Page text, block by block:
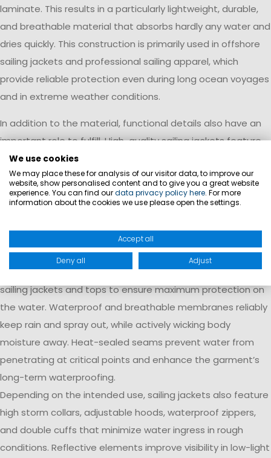
laminate. This results in a particularly lightweight, durable,
and breathable material that absorbs hardly any water and
dries quickly. This construction is primarily used in offshore
sailing jackets and professional sailing apparel, which
provide reliable protection even during long ocean voyages
and in extreme weather conditions.
In addition to the material, functional details also have an
important role to fulfill. High-quality sailing jackets feature
reinforced panels in areas subject to particular wear and
tear, ergonomic cuts, and water-repellent surfaces. The
choice of material should always be tailored to the planned
sailing area and the expected weather conditions.
At Marinepool, we combine innovative material
technologies with well-thought-out features in our modern
sailing jackets and tops to ensure maximum protection on
the water. Waterproof and breathable membranes reliably
keep rain and spray out, while actively wicking body
moisture away. Heat-sealed seams prevent water from
penetrating at critical points and enhance the garment’s
long-term waterproofing.
Depending on the intended use, sailing jackets also feature
high storm collars, adjustable hoods, waterproof zippers,
and double cuffs that minimize water ingress in rough
conditions. Reflective elements improve visibility in low-light
We use cookies
We may place these for analysis of our visitor data, to improve our
website, show personalised content and to give you a great website
experience. You can find ourdata privacy policy here. For more
information about the cookies we use please open the settings.
Accept all
Deny all Adjust